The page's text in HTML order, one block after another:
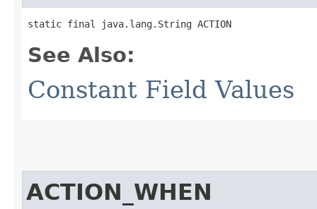
static final java.lang.String ACTION
See Also:
Constant Field Values
ACTION_WHEN